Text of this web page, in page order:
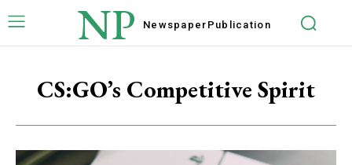
NP Newspaper Publication
CS:GO’s Competitive Spirit